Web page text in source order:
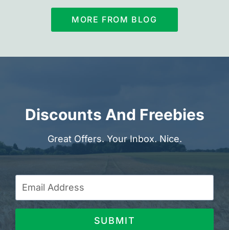
MORE FROM BLOG
Discounts And Freebies
Great Offers. Your Inbox. Nice.
SUBMIT